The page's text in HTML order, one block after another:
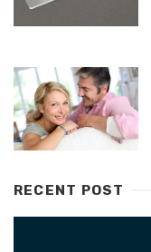
RECENT POST